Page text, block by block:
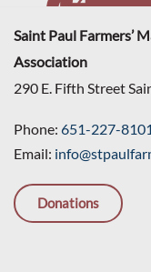
Saint Paul Farmers’
Association
290 E. Fifth Street
Phone: 651-227-8101
Email:
Donations